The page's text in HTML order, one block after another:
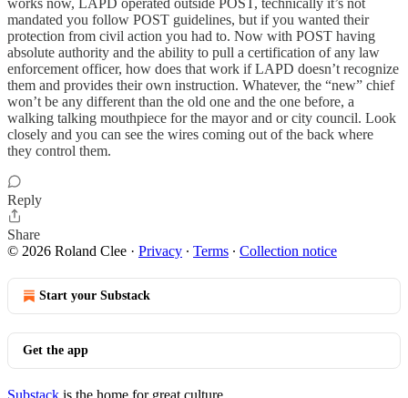
works now, LAPD operated outside POST, technically it’s not
mandated you follow POST guidelines, but if you wanted their
protection from civil action you had to. Now with POST having
absolute authority and the ability to pull a certification of any law
enforcement officer, how does that work if LAPD doesn’t recognize
them and provides their own instruction. Whatever, the “new” chief
won’t be any different than the old one and the one before, a
walking talking mouthpiece for the mayor and or city council. Look
closely and you can see the wires coming out of the back where
they control them.
Reply
Share
© 2026 Roland Clee · Privacy ∙ Terms ∙ Collection notice
Start your Substack
Get the app
Substack is the home for great culture